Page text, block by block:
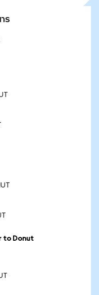
to Donut